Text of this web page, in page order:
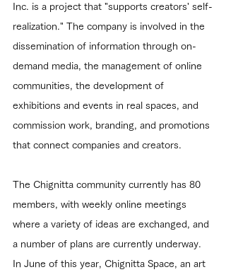
Inc. is a project that "supports creators' self-
realization." The company is involved in the
dissemination of information through on-
demand media, the management of online
communities, the development of
exhibitions and events in real spaces, and
commission work, branding, and promotions
that connect companies and creators.
The Chignitta community currently has 80
members, with weekly online meetings
where a variety of ideas are exchanged, and
a number of plans are currently underway.
In June of this year, Chignitta Space, an art